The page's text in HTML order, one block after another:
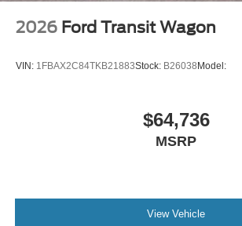
2026 Ford Transit Wagon
VIN: 1FBAX2C84TKB21883Stock: B26038 Model:
$64,736
MSRP
View Vehicle